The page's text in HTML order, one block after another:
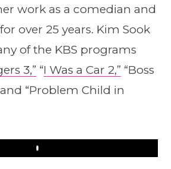
work as a comedian and
over 25 years. Kim Sook
of the KBS programs
3,” “I Was a Car 2,” “Boss
“Problem Child in
Play